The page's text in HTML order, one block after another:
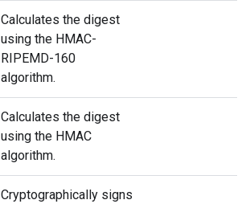
Calculates the digest
using the HMAC-
RIPEMD-160
algorithm.
Calculates the digest
using the HMAC
algorithm.
Cryptographically signs